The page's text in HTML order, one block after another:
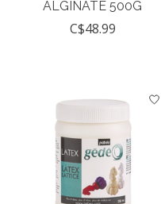
ALGINATE 500G
C$48.99